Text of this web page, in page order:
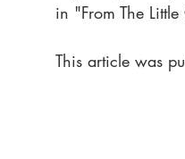
in "From The
This article was